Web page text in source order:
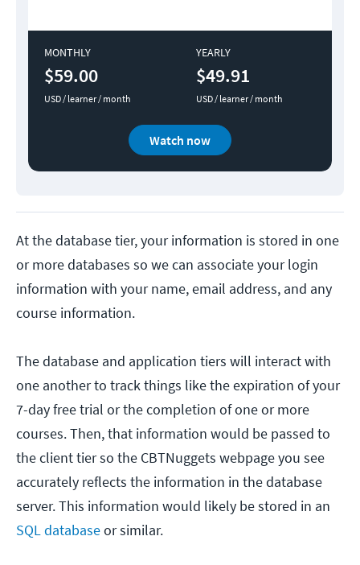
MONTHLY
$59.00
USD / learner / month
YEARLY
$49.91
USD / learner / month
Watch now
At the database tier, your information is stored in one
or more databases so we can associate your login
information with your name, email address, and any
course information.
The database and application tiers will interact with
one another to track things like the expiration of your
7-day free trial or the completion of one or more
courses. Then, that information would be passed to
the client tier so the CBTNuggets webpage you see
accurately reflects the information in the database
server. This information would likely be stored in an
SQL databaseor similar.